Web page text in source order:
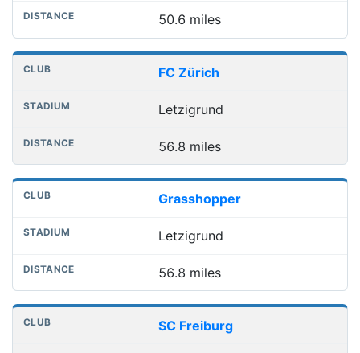
50.6 miles
FC Zürich
Letzigrund
56.8 miles
Grasshopper
Letzigrund
56.8 miles
SC Freiburg